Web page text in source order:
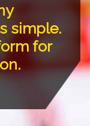
simple.
for